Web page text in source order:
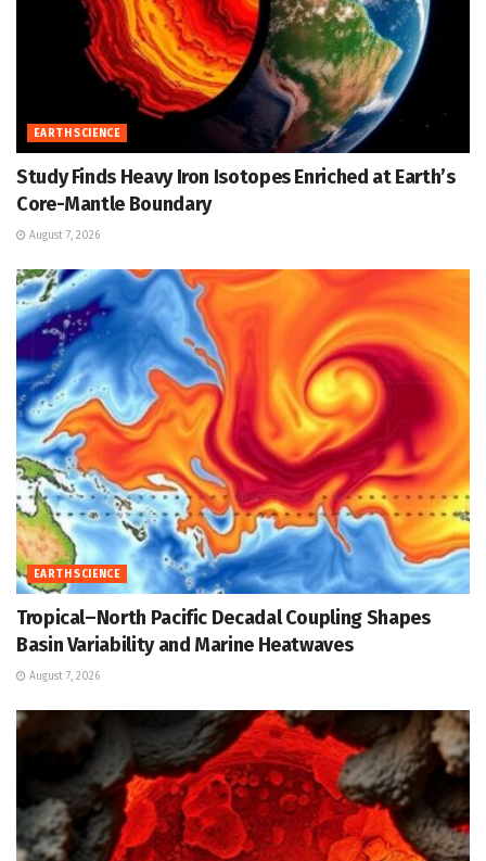
EARTH SCIENCE
Study Finds Heavy Iron Isotopes Enriched at Earth’s
Core-Mantle Boundary
August 7, 2026
EARTH SCIENCE
Tropical–North Pacific Decadal Coupling Shapes
Basin Variability and Marine Heatwaves
August 7, 2026